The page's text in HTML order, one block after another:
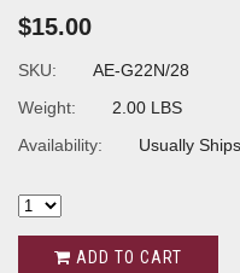
$15.00
SKU:
AE-G22N/28
Weight:
2.00 LBS
Availability:
Usually
ADD TO CART